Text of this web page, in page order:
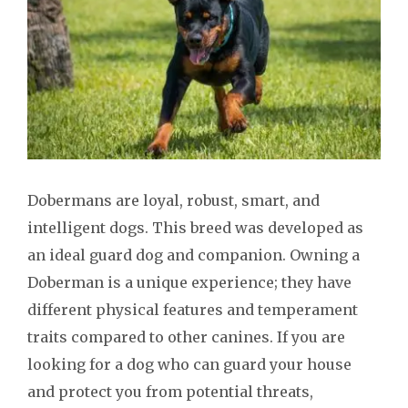
Dobermans are loyal, robust, smart, and
intelligent dogs. This breed was developed as
an ideal guard dog and companion. Owning a
Doberman is a unique experience; they have
different physical features and temperament
traits compared to other canines. If you are
looking for a dog who can guard your house
and protect you from potential threats,